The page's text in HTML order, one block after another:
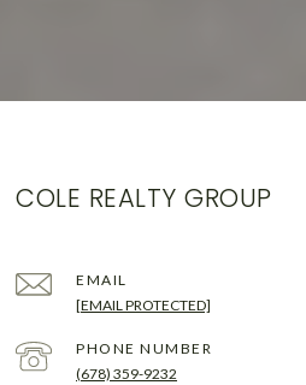
COLE REALTY GROUP
EMAIL
[EMAIL PROTECTED]
PHONE NUMBER
(678) 359-9232